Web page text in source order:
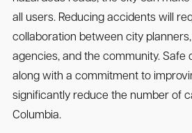
all users. Reducing accidents will
collaboration between city
agencies, and the community. Safe
along with a commitment to
significantly reduce the number of
Columbia.